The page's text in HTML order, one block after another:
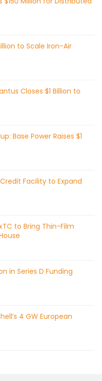
to Scale Iron-Air
Closes $1 Billion to
Base Power Raises $1
Facility to Expand
to Bring Thin-Film
in Series D Funding
4 GW European